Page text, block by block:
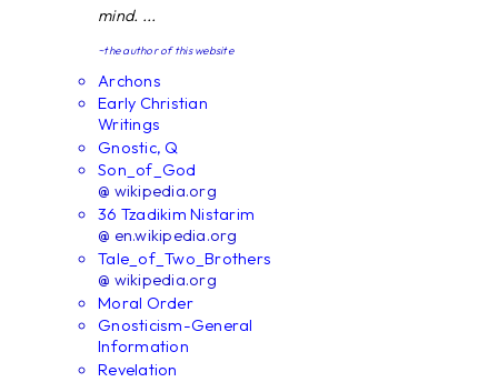
mind. ...
~the author of this website
Archons
Early Christian
Writings
Gnostic, Q
Son_of_God
@ wikipedia.org
36 Tzadikim Nistarim
@ en.wikipedia.org
Tale_of_Two_Brothers
@ wikipedia.org
Moral Order
Gnosticism-General
Information
Revelation